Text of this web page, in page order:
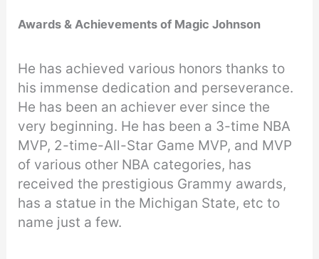
Awards & Achievements of Magic Johnson
He has achieved various honors thanks to
his immense dedication and perseverance.
He has been an achiever ever since the
very beginning. He has been a 3-time NBA
MVP, 2-time-All-Star Game MVP, and MVP
of various other NBA categories, has
received the prestigious Grammy awards,
has a statue in the Michigan State, etc to
name just a few.